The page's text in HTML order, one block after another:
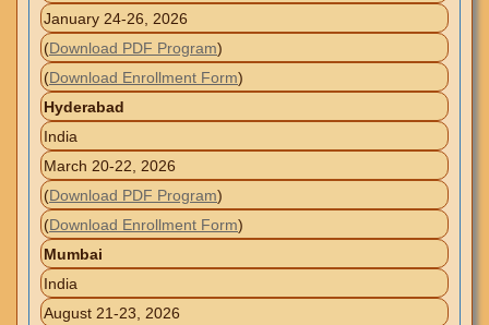
January 24-26, 2026
(Download PDF Program)
(Download Enrollment Form)
Hyderabad
India
March 20-22, 2026
(Download PDF Program)
(Download Enrollment Form)
Mumbai
India
August 21-23, 2026